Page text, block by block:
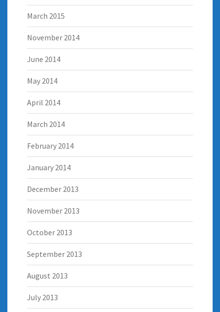
March 2015
November 2014
June 2014
May 2014
April 2014
March 2014
February 2014
January 2014
December 2013
November 2013
October 2013
September 2013
August 2013
July 2013